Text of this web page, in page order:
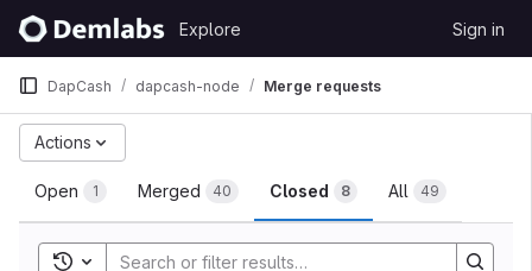
Skip to content
GitLab
Explore Sign in
DapCash dapcash-node Merge requests
Merge requests
Open 1 Merged 40 Closed 8 All 49
Actions
Toggle search history